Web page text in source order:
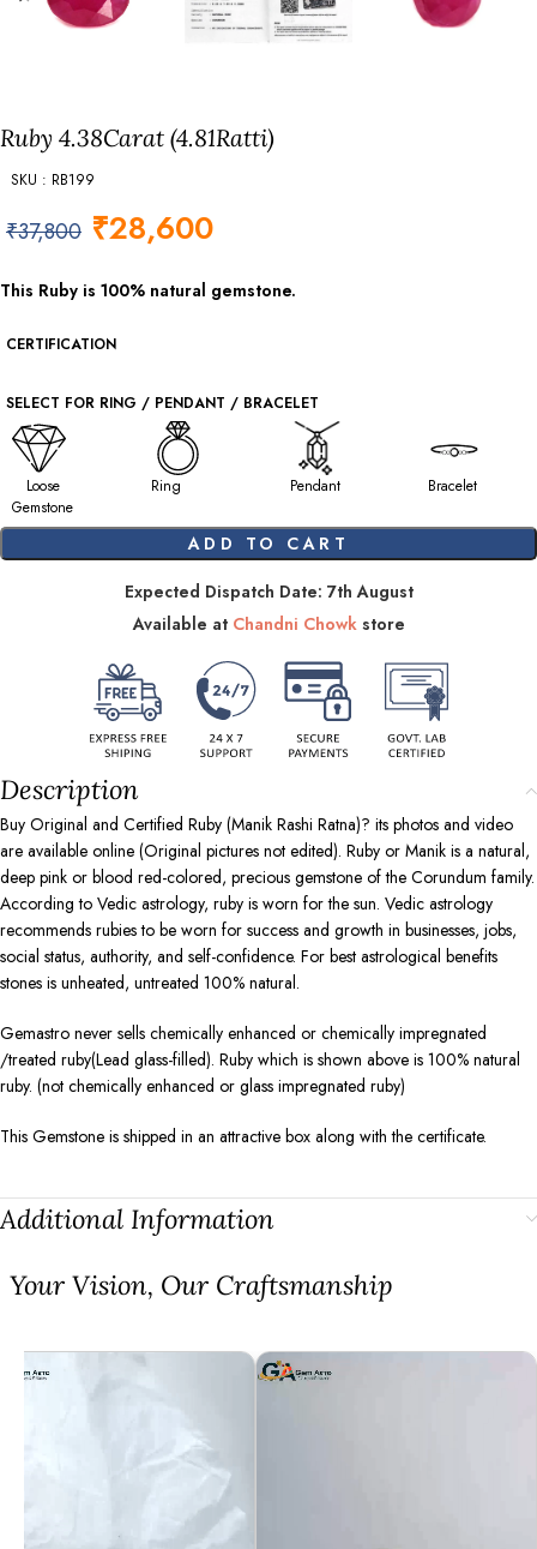
Ruby 4.38Carat (4.81Ratti)
SKU : RB199
₹37,800 ₹28,600
This Ruby is 100% natural gemstone.
CERTIFICATION
SELECT FOR RING / PENDANT / BRACELET
Loose
Gemstone
Ring Pendant Bracelet
ADD TO CART
Expected Dispatch Date: 7th August
Available at Chandni Chowkstore
Description
Buy Original and Certified Ruby (Manik Rashi Ratna)? its photos and video
are available online (Original pictures not edited). Ruby or Manik is a natural,
deep pink or blood red-colored, precious gemstone of the Corundum family.
According to Vedic astrology, ruby is worn for the sun. Vedic astrology
recommends rubies to be worn for success and growth in businesses, jobs,
social status, authority, and self-confidence. For best astrological benefits
stones is unheated, untreated 100% natural.
Gemastro never sells chemically enhanced or chemically impregnated
/treated ruby(Lead glass-filled). Ruby which is shown above is 100% natural
ruby. (not chemically enhanced or glass impregnated ruby)
This Gemstone is shipped in an attractive box along with the certificate.
Additional Information
⁠Your Vision, Our Craftsmanship